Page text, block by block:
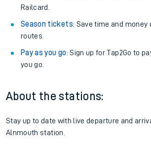
Railcard.
Season tickets: Save time and money
routes.
Pay as you go: Sign up for Tap2Go to
you go.
About the stations:
Stay up to date with live departure and
Alnmouth station.